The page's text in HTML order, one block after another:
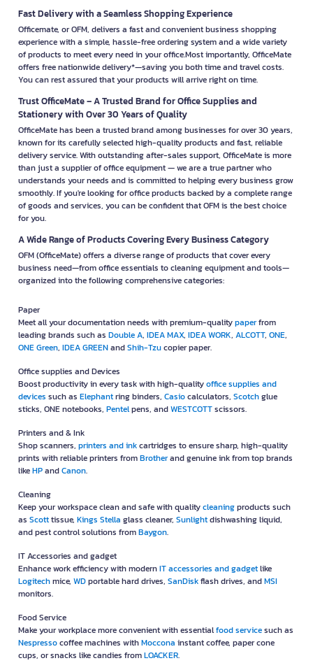
Fast Delivery with a Seamless Shopping Experience
Officemate, or OFM, delivers a fast and convenient business shopping
experience with a simple, hassle-free ordering system and a wide variety
of products to meet every need in your office.Most importantly, OfficeMate
offers free nationwide delivery*—saving you both time and travel costs.
You can rest assured that your products will arrive right on time.
Trust OfficeMate – A Trusted Brand for Office Supplies and
Stationery with Over 30 Years of Quality
OfficeMate has been a trusted brand among businesses for over 30 years,
known for its carefully selected high-quality products and fast, reliable
delivery service. With outstanding after-sales support, OfficeMate is more
than just a supplier of office equipment — we are a true partner who
understands your needs and is committed to helping every business grow
smoothly. If you're looking for office products backed by a complete range
of goods and services, you can be confident that OFM is the best choice
for you.
A Wide Range of Products Covering Every Business Category
OFM (OfficeMate) offers a diverse range of products that cover every
business need—from office essentials to cleaning equipment and tools—
organized into the following comprehensive categories:
Paper
Meet all your documentation needs with premium-qualitypaperfrom
leading brands such as Double A, IDEA MAX, IDEA WORK, ALCOTT, ONE,
ONE Green, IDEA GREENandShih-Tzucopier paper.
Office supplies and Devices
Boost productivity in every task with high-qualityoffice supplies and
devices such as Elephantring binders, Casiocalculators, Scotchglue
sticks, ONE notebooks, Pentelpens, andWESTCOTTscissors.
Printers and & Ink
Shop scanners, printers and inkcartridges to ensure sharp, high-quality
prints with reliable printers fromBrotherand genuine ink from top brands
likeHPandCanon.
Cleaning
Keep your workspace clean and safe with qualitycleaningproducts such
as Scotttissue, Kings Stella glass cleaner, Sunlightdishwashing liquid,
and pest control solutions fromBaygon.
IT Accessories and gadget
Enhance work efficiency with modernIT accessories and gadgetlike
Logitechmice, WDportable hard drives, SanDiskflash drives, andMSI
monitors.
Food Service
Make your workplace more convenient with essentialfood servicesuch as
Nespressocoffee machines withMoccona instant coffee, paper cone
cups, or snacks like candies fromLOACKER.